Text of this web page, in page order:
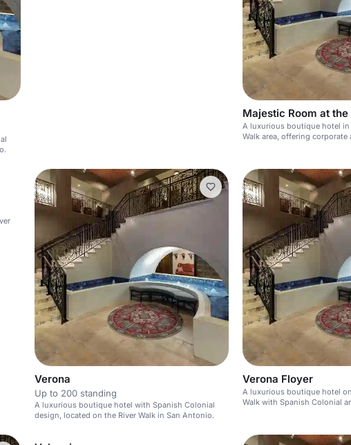
Majestic Room at
A luxurious boutique hotel in
Walk area, offering
Verona
Up to 200 standing
A luxurious boutique hotel with Spanish Colonial
design, located on the River Walk in San Antonio.
Verona Floyer
A luxurious boutique hotel
Walk with Spanish Colonial